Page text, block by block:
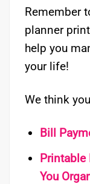
Remember
planner
help you
your life!
We think
Bill
Printable
You